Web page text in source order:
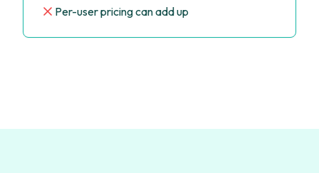
Per-user pricing can add up